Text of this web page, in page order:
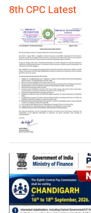
8th CPC Latest